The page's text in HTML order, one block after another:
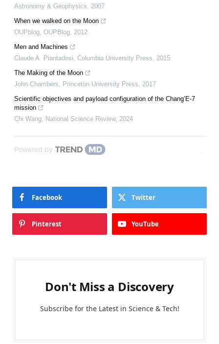
Astronomy & Geophysics
2007
When we walked on the Moon
OUPblog OUPBlog 2012
Men and Machines
Claude A. Piantadosi Columbia University Press
2015
The Making of the Moon
John Chambers
Princeton University Press
2017
Scientific objectives and payload configuration of the Chang’E-7
mission
Chi Wang National Science Review, 2024
Powered by
Facebook Twitter
Pinterest YouTube
Don't Miss a Discovery
Subscribe for the Latest in Science & Tech!